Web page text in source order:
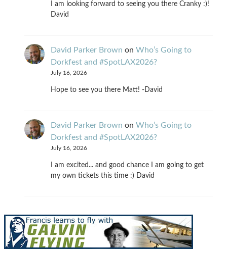
I am looking forward to seeing you there Cranky :)!
David
David Parker Brown on Who’s Going to
Dorkfest and #SpotLAX2026?
July 16, 2026
Hope to see you there Matt! -David
David Parker Brown on Who’s Going to
Dorkfest and #SpotLAX2026?
July 16, 2026
I am excited... and good chance I am going to get
my own tickets this time :) David